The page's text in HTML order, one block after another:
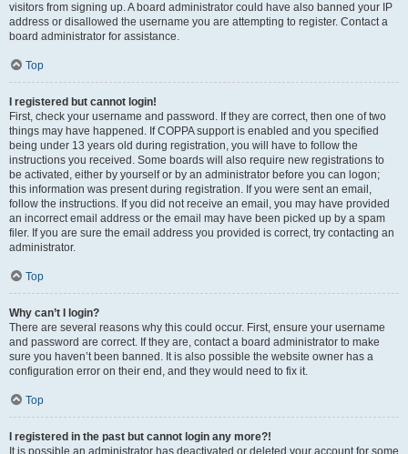
visitors from signing up. A board administrator could have also banned your IP
address or disallowed the username you are attempting to register. Contact a
board administrator for assistance.
Top
I registered but cannot login!
First, check your username and password. If they are correct, then one of two
things may have happened. If COPPA support is enabled and you specified
being under 13 years old during registration, you will have to follow the
instructions you received. Some boards will also require new registrations to
be activated, either by yourself or by an administrator before you can logon;
this information was present during registration. If you were sent an email,
follow the instructions. If you did not receive an email, you may have provided
an incorrect email address or the email may have been picked up by a spam
filer. If you are sure the email address you provided is correct, try contacting an
administrator.
Top
Why can’t I login?
There are several reasons why this could occur. First, ensure your username
and password are correct. If they are, contact a board administrator to make
sure you haven’t been banned. It is also possible the website owner has a
configuration error on their end, and they would need to fix it.
Top
I registered in the past but cannot login any more?!
It is possible an administrator has deactivated or deleted your account for some